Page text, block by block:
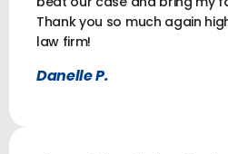
Thank you so much again
law firm!
Danelle P.